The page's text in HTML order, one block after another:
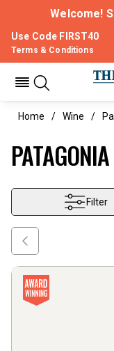
Welcome!
Use Code FIRST40
Terms & Conditions
Home Wine
Filter